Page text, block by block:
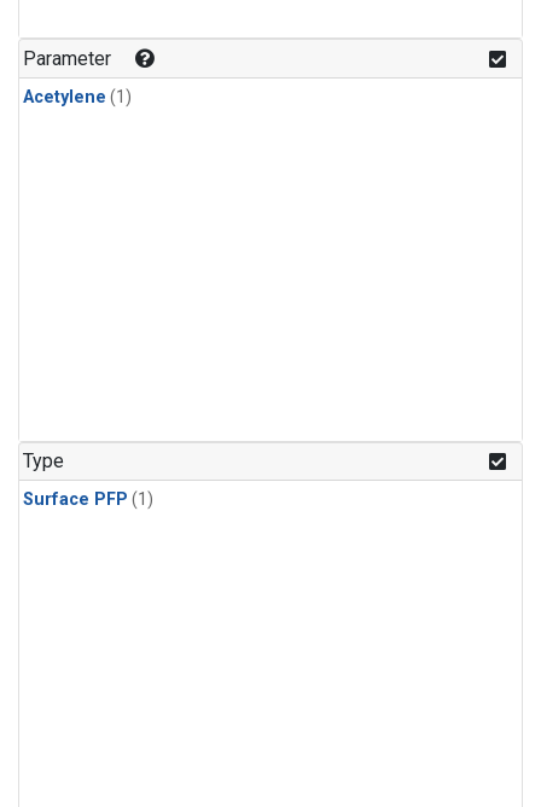
Parameter
Acetylene (1)
Type
Surface PFP (1)